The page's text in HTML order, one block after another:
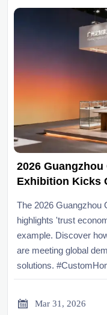
2026
Exhibition Kicks
Becomes a
Reflecting
Expectations for
Chain
Certainty
The 2026 Guangzhou
highlights 'trust
example. Discover
are meeting global
solutions.
 Mar 31, 2026